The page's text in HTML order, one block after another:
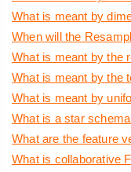
What is meant by
When will the
What is meant by the
What is meant by the
What is meant by
What is a star
What are the feature
What is collaborative